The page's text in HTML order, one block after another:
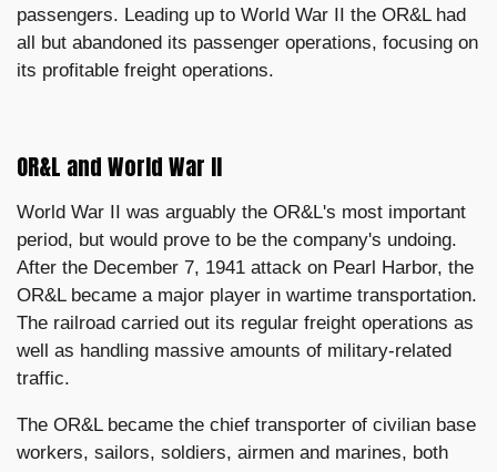
passengers. Leading up to World War II the OR&L had
all but abandoned its passenger operations, focusing on
its profitable freight operations.
OR&L and World War II
World War II was arguably the OR&L's most important
period, but would prove to be the company's undoing.
After the December 7, 1941 attack on Pearl Harbor, the
OR&L became a major player in wartime transportation.
The railroad carried out its regular freight operations as
well as handling massive amounts of military-related
traffic.
The OR&L became the chief transporter of civilian base
workers, sailors, soldiers, airmen and marines, both